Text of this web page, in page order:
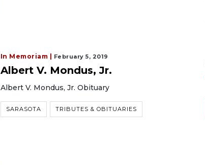
In Memoriam | February 5, 2019
Albert V. Mondus, Jr.
Albert V. Mondus, Jr. Obituary
SARASOTA TRIBUTES & OBITUARIES